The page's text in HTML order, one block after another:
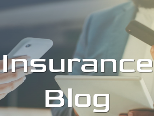
Insurance
Blog